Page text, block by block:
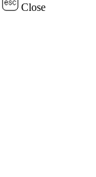
Close